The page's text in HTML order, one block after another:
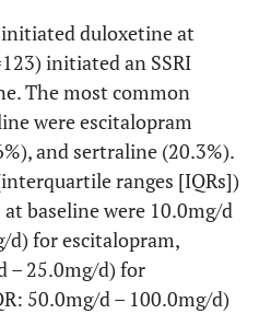
duloxetine at
initiated an SSRI
The most common
were escitalopram
and sertraline (20.3%).
ranges [IQRs])
baseline were 10.0mg/d
d) for escitalopram,
– 25.0mg/d) for
50.0mg/d – 100.0mg/d)